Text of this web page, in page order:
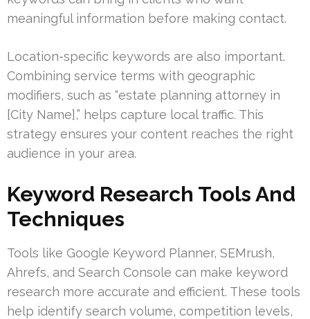
meaningful information before making contact.
Location-specific keywords are also important.
Combining service terms with geographic
modifiers, such as “estate planning attorney in
[City Name],” helps capture local traffic. This
strategy ensures your content reaches the right
audience in your area.
Keyword Research Tools And
Techniques
Tools like Google Keyword Planner, SEMrush,
Ahrefs, and Search Console can make keyword
research more accurate and efficient. These tools
help identify search volume, competition levels,